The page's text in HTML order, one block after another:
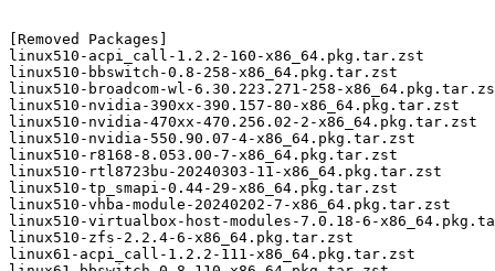
[Removed Packages]
linux510-acpi_call-1.2.2-160-x86_64.pkg.tar.zst
linux510-bbswitch-0.8-258-x86_64.pkg.tar.zst
linux510-broadcom-wl-6.30.223.271-258-
linux510-nvidia-390xx-390.157-80-x86_64.pkg.tar.zst
linux510-nvidia-470xx-470.256.02-2-x86_64.pkg.tar.zst
linux510-nvidia-550.90.07-4-x86_64.pkg.tar.zst
linux510-r8168-8.053.00-7-x86_64.pkg.tar.zst
linux510-rtl8723bu-20240303-11-x86_64.pkg.tar.zst
linux510-tp_smapi-0.44-29-x86_64.pkg.tar.zst
linux510-vhba-module-20240202-7-x86_64.pkg.tar.zst
linux510-virtualbox-host-modules-7.0.18-6-
linux510-zfs-2.2.4-6-x86_64.pkg.tar.zst
linux61-acpi_call-1.2.2-111-x86_64.pkg.tar.zst